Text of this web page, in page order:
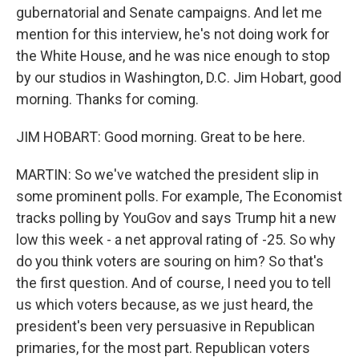
gubernatorial and Senate campaigns. And let me
mention for this interview, he's not doing work for
the White House, and he was nice enough to stop
by our studios in Washington, D.C. Jim Hobart, good
morning. Thanks for coming.
JIM HOBART: Good morning. Great to be here.
MARTIN: So we've watched the president slip in
some prominent polls. For example, The Economist
tracks polling by YouGov and says Trump hit a new
low this week - a net approval rating of -25. So why
do you think voters are souring on him? So that's
the first question. And of course, I need you to tell
us which voters because, as we just heard, the
president's been very persuasive in Republican
primaries, for the most part. Republican voters